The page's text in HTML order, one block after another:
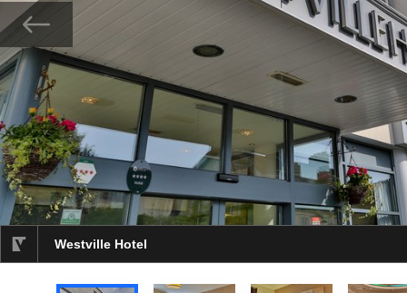
Westville Hotel
selected